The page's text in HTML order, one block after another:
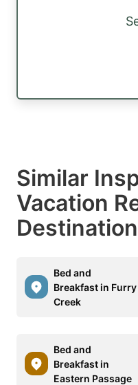
Similar
Vacation
Bed and
Breakfast in Furry
Creek
Bed and
Breakfast in
Eastern Passage